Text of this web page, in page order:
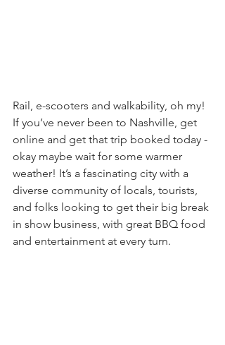
Rail, e-scooters and walkability, oh my!
If you’ve never been to Nashville, get
online and get that trip booked today -
okay maybe wait for some warmer
weather! It’s a fascinating city with a
diverse community of locals, tourists,
and folks looking to get their big break
in show business, with great BBQ food
and entertainment at every turn.